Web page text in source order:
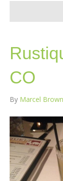
CO
By Marcel Brown